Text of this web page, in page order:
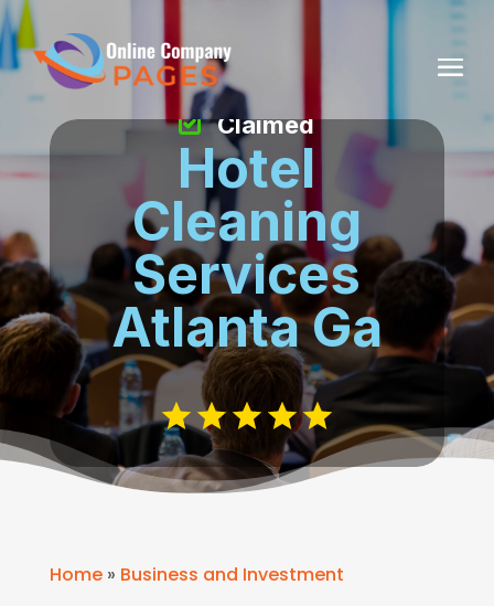
Hotel
Cleaning
Services
Atlanta Ga
Claimed
Home» Business and Investment